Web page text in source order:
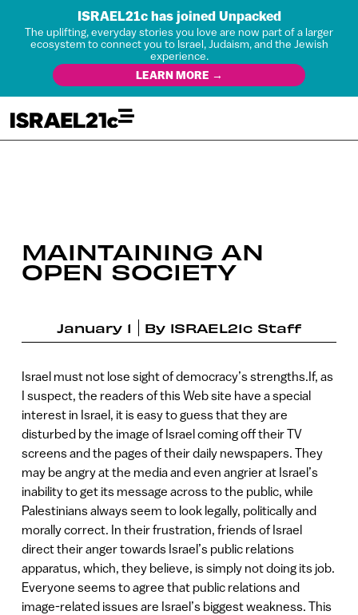
ISRAEL21c has joined Unpacked
The uplifting, everyday stories you love are now part of a larger
ecosystem to connect you to Israel, Judaism, and the Jewish
experience.
LEARN MORE →
MAINTAINING AN
OPEN SOCIETY
January 1 By ISRAEL21c Staff
Israel must not lose sight of democracy’s strengths.If, as
I suspect, the readers of this Web site have a special
interest in Israel, it is easy to guess that they are
disturbed by the image of Israel coming off their TV
screens and the pages of their daily newspapers. They
may be angry at the media and even angrier at Israel’s
inability to get its message across to the public, while
Palestinians always seem to look legally, politically and
morally correct. In their frustration, friends of Israel
direct their anger towards Israel’s public relations
apparatus, which, they believe, is simply not doing its job.
Everyone seems to agree that public relations and
image-related issues are Israel’s biggest weakness. This